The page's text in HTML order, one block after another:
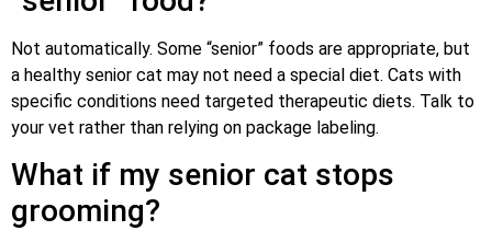
Not automatically. Some “senior” foods are appropriate, but
a healthy senior cat may not need a special diet. Cats with
specific conditions need targeted therapeutic diets. Talk to
your vet rather than relying on package labeling.
What if my senior cat stops
grooming?